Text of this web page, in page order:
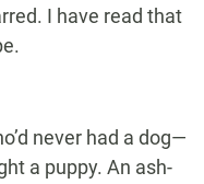
I have read that
never had a dog—
a puppy. An ash-